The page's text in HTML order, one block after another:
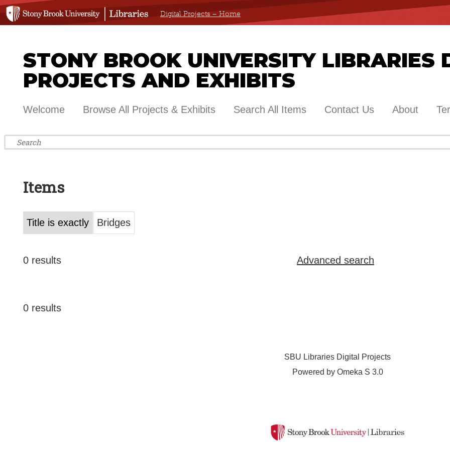
Digital Projects – Home
STONY BROOK UNIVERSITY LIBRARIES
PROJECTS AND EXHIBITS
Welcome Browse All Projects & Exhibits Search All Items Contact Us About
Items
Title is exactly Bridges
0 results Advanced search
0 results
SBU Libraries Digital Projects
Powered by Omeka S 3.0